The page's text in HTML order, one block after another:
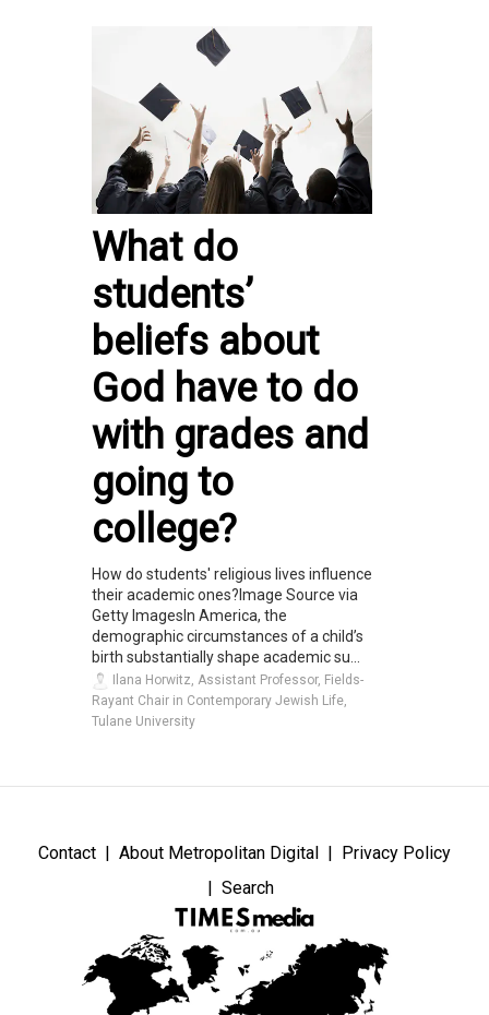
What do
students’
beliefs about
God have to do
with grades and
going to
college?
How do students' religious lives influence
their academic ones?Image Source via
Getty ImagesIn America, the
demographic circumstances of a child’s
birth substantially shape academic su...
Ilana Horwitz, Assistant Professor, Fields-
Rayant Chair in Contemporary Jewish Life,
Tulane University
Contact About Metropolitan Digital
Privacy Policy
Search